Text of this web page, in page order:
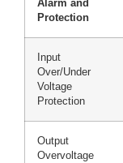
Alarm and
Protection
Input
Over/Under
Voltage
Protection
Output
Overvoltage